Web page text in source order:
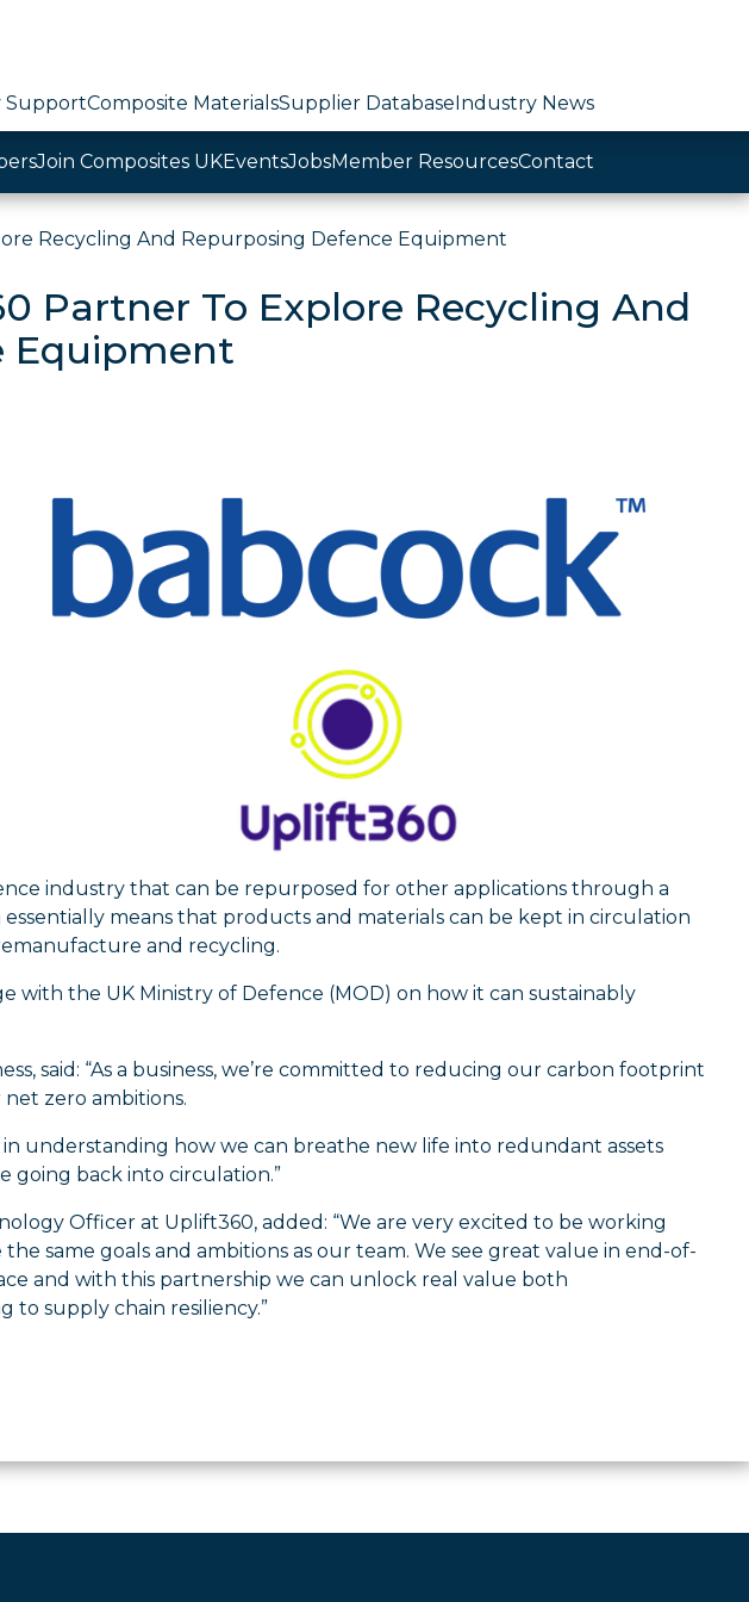
SupportComposite MaterialsSupplier DatabaseIndustry News
Join Composites UKEventsJobsMember ResourcesContact
Recycling And Repurposing Defence Equipment
Partner To Explore Recycling And
Equipment
industry that can be repurposed for other applications through a
means that products and materials can be kept in circulation
and recycling.
with the UK Ministry of Defence (MOD) on how it can sustainably
said: “As a business, we’re committed to reducing our carbon footprint
zero ambitions.
understanding how we can breathe new life into redundant assets
going back into circulation.”
Officer at Uplift360, added: “We are very excited to be working
same goals and ambitions as our team. We see great value in end-of-
and with this partnership we can unlock real value both
supply chain resiliency.”